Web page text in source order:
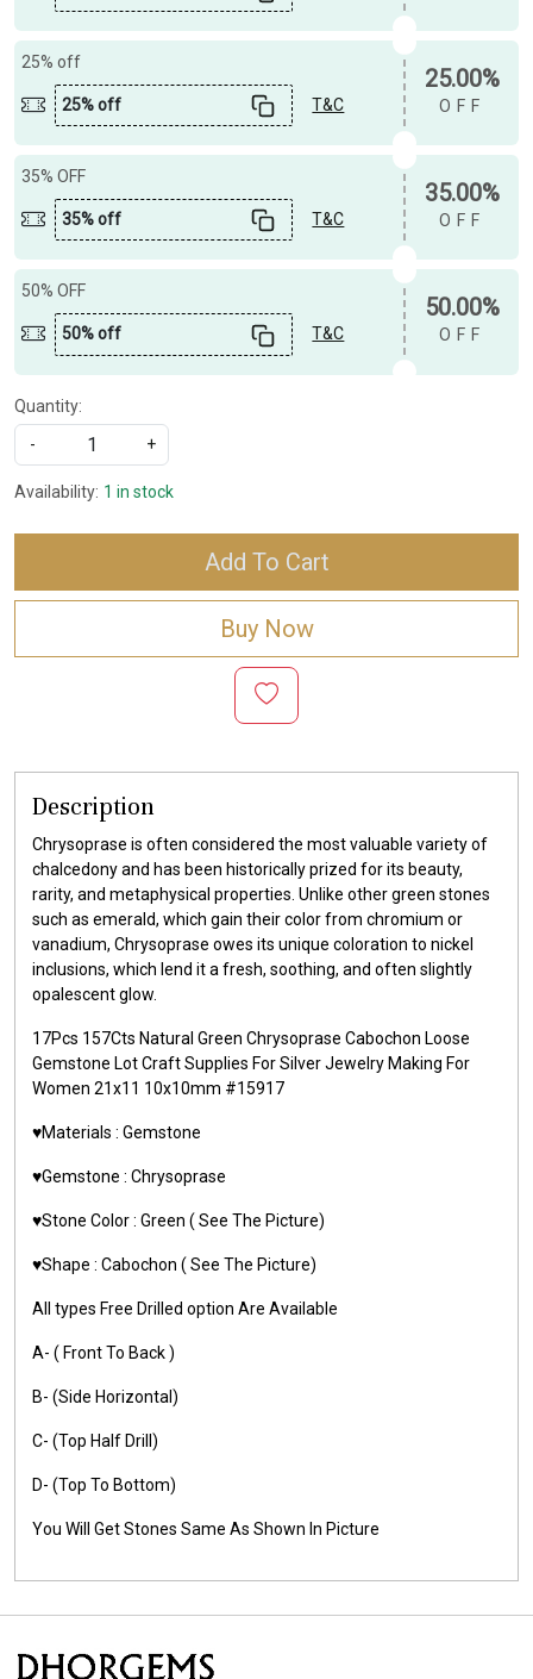
25% off
25% off T&C
25.00%
OFF
35% OFF
35% off T&C
35.00%
OFF
50% OFF
50% off T&C
50.00%
OFF
Quantity:
-
+
Availability: 1 in stock
Add To Cart
Buy Now
Description
Chrysoprase is often considered the most valuable variety of
chalcedony and has been historically prized for its beauty,
rarity, and metaphysical properties. Unlike other green stones
such as emerald, which gain their color from chromium or
vanadium, Chrysoprase owes its unique coloration to nickel
inclusions, which lend it a fresh, soothing, and often slightly
opalescent glow.
17Pcs 157Cts Natural Green Chrysoprase Cabochon Loose
Gemstone Lot Craft Supplies For Silver Jewelry Making For
Women 21x11 10x10mm #15917
♥️Materials : Gemstone
♥️Gemstone : Chrysoprase
♥️Stone Color : Green ( See The Picture)
♥️Shape : Cabochon ( See The Picture)
All types Free Drilled option Are Available
A- ( Front To Back )
B- (Side Horizontal)
C- (Top Half Drill)
D- (Top To Bottom)
You Will Get Stones Same As Shown In Picture